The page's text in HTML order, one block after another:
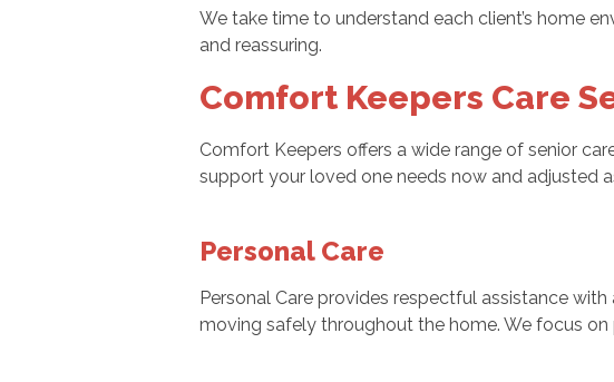
We take time to understand each client’s home
and reassuring.
Comfort Keepers Care
Comfort Keepers offers a wide range of senior
support your loved one needs now and adjusted
Personal Care
Personal Care provides respectful assistance
moving safely throughout the home. We focus